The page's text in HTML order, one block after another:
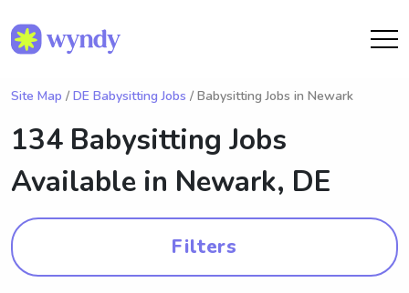
Site Map / DE Babysitting Jobs / Babysitting Jobs in Newark
134 Babysitting Jobs
Available in Newark, DE
Filters